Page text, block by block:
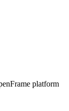
platform